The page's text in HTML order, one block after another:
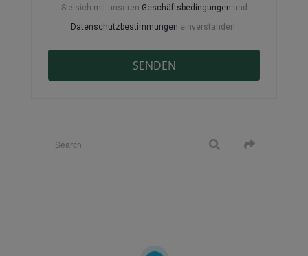
Sie sich mit unseren Geschäftsbedingungen und
Datenschutzbestimmungen einverstanden.